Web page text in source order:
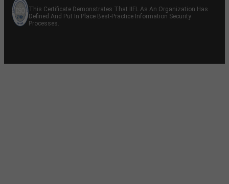
This Certificate Demonstrates That IIFL As An Organization Has
Defined And Put In Place Best-Practice Information Security
Processes.